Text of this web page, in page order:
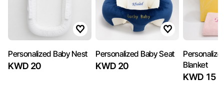
Personalized Baby Nest
KWD 20
Personalized Baby Seat
KWD 20
Blanket
KWD 15